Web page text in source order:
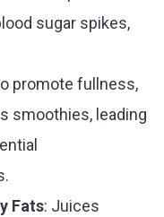
sugar spikes,
promote fullness,
smoothies, leading
Fats: Juices